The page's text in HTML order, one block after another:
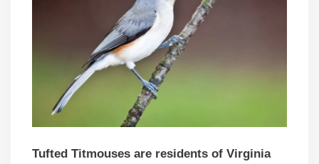
Tufted Titmouses are residents of Virginia